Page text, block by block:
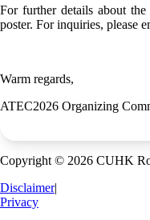
For further details about
poster. For inquiries, please
Warm regards,
ATEC2026 Organizing
Copyright © 2026 CUHK
Disclaimer|
Privacy